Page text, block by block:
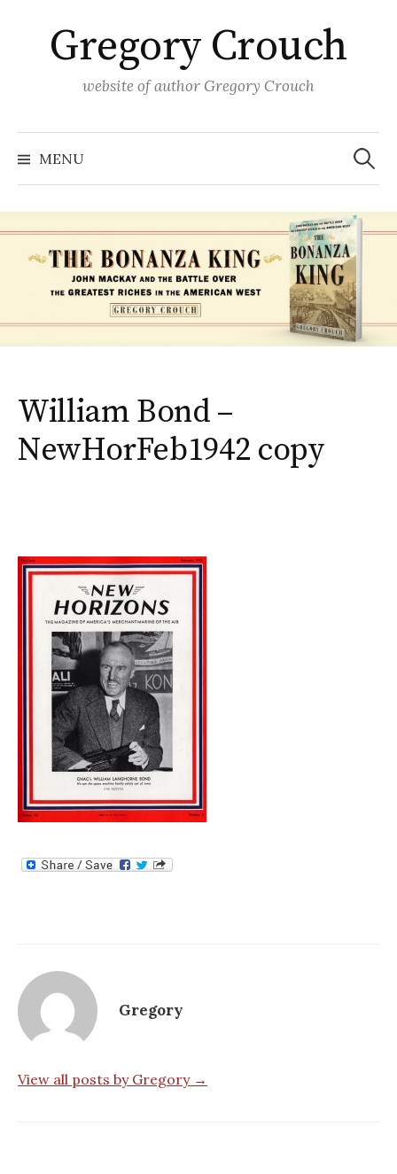
contentGregory Crouch
website of author Gregory Crouch
MENU
Search
for:
William Bond –
NewHorFeb1942 copy
Gregory
View all posts by Gregory →